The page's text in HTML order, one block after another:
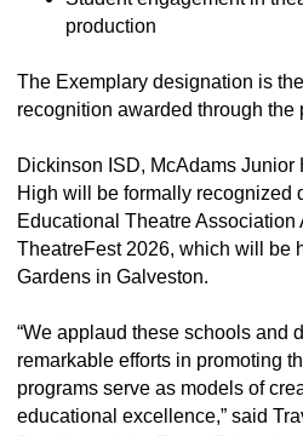
production
The Exemplary designation is
recognition awarded through the
Dickinson ISD, McAdams
High will be formally recognized
Educational Theatre Association
TheatreFest 2026, which will be
Gardens in Galveston.
“We applaud these schools and
remarkable efforts in promoting
programs serve as models of
educational excellence,” said